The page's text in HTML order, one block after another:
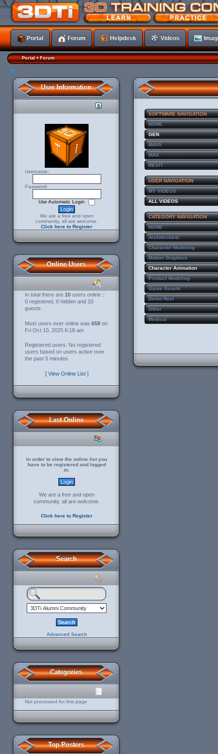
Portal Forum Helpdesk Videos
Portal• Forum
User Information
Username:
Password:
Use Automatic Login
We are a free and open
community, all are welcome.
Click here to Register
Online Users
In total there are 10 users online ::
0 registered, 0 hidden and 10
guests
Most users ever online was 658 on
Fri Oct 10, 2025 6:18 am
Registered users: No registered
users based on users active over
the past 5 minutes
[ View Online List ]
Last Online
In order to view the online list you
have to be registered and logged
in.
We are a free and open
community, all are welcome.
Click here to Register
Search
Advanced Search
Categories
Not processed for this page
Top Posters
SOFTWARE NAVIGATION
NONE
GEN
MAYA
MAX
REVIT
USER NAVIGATION
MY VIDEOS
ALL VIDEOS
CATEGORY NAVIGATION
NONE
Architectural
Character Modeling
Motion Graphics
Character Animation
Product Modeling
Game Assets
Demo Reel
Other
Medical